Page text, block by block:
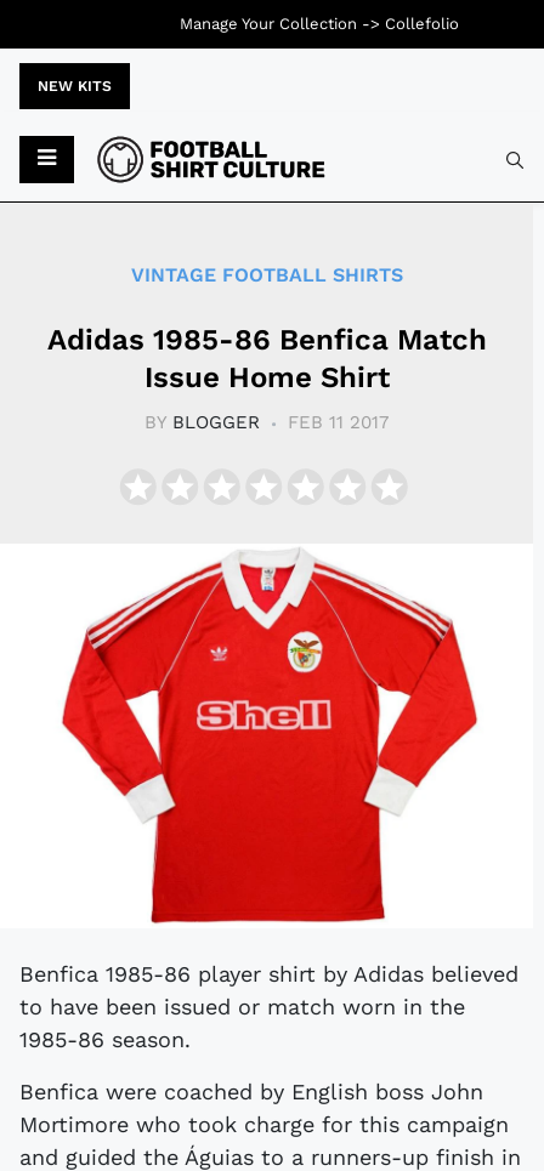
NEW KITS
VINTAGE FOOTBALL SHIRTS
Adidas 1985-86 Benfica Match
Issue Home Shirt
BY BLOGGER FEB 11 2017
Benfica 1985-86 player shirt by Adidas believed
to have been issued or match worn in the
1985-86 season.
Benfica were coached by English boss John
Mortimore who took charge for this campaign
and guided the Águias to a runners-up finish in
Manage Your Collection -> Collefolio